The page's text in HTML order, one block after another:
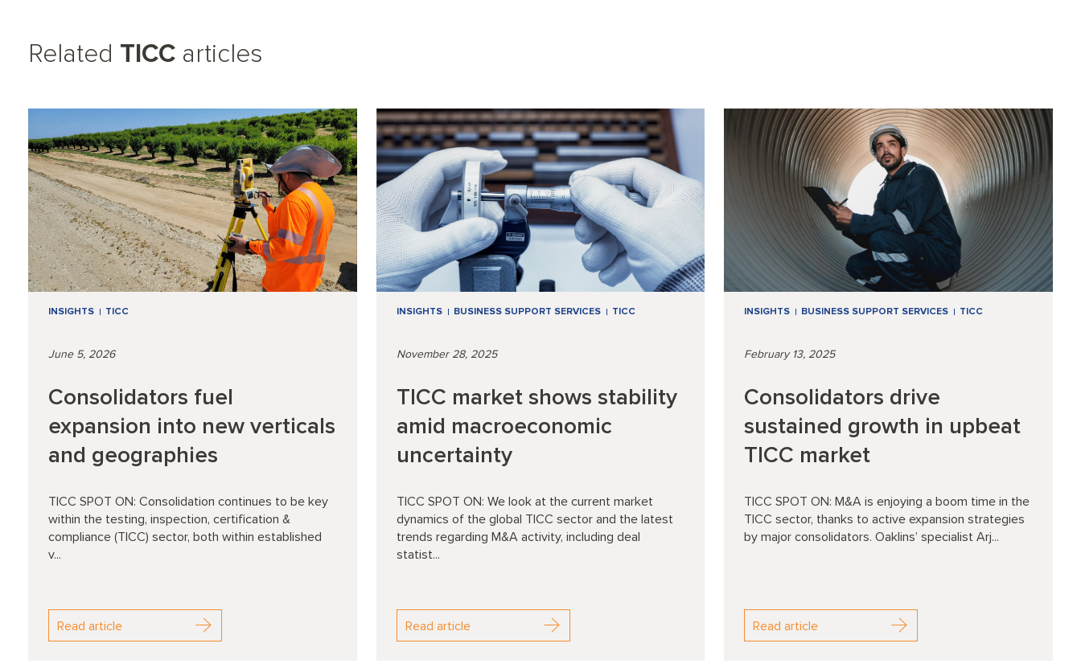
Related TICC articles
INSIGHTS TICC
June 5, 2026
Consolidators fuel
expansion into new verticals
and geographies
TICC SPOT ON: Consolidation continues to be key
within the testing, inspection, certification &
compliance (TICC) sector, both within established
v...
Read article
INSIGHTS BUSINESS SUPPORT SERVICES TICC
November 28, 2025
TICC market shows stability
amid macroeconomic
uncertainty
TICC SPOT ON: We look at the current market
dynamics of the global TICC sector and the latest
trends regarding M&A activity, including deal
statist...
Read article
INSIGHTS BUSINESS SUPPORT SERVICES TICC
February 13, 2025
Consolidators drive
sustained growth in upbeat
TICC market
TICC SPOT ON: M&A is enjoying a boom time in the
TICC sector, thanks to active expansion strategies
by major consolidators. Oaklins’ specialist Arj...
Read article